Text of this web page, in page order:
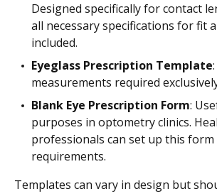
Designed specifically for contact
all necessary specifications for fit
included.
Eyeglass Prescription Template
measurements required
Blank Eye Prescription Form:
purposes in optometry clinics.
professionals can set up this
requirements.
Templates can vary in design but